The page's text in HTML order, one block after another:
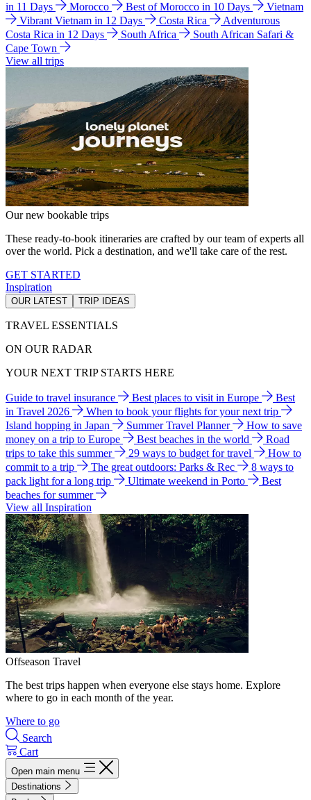
in 11 Days
Morocco Best of Morocco in 10 Days
Vietnam
Vibrant Vietnam in 12 Days
Costa Rica
Adventurous
Costa Rica in 12 Days
South Africa
South African Safari &
Cape Town
View all trips
Our new bookable trips
These ready-to-book itineraries are crafted by our team of experts all
over the world. Pick a destination, and we'll take care of the rest.
GET STARTED
Inspiration
OUR LATEST TRIP IDEAS
TRAVEL ESSENTIALS
ON OUR RADAR
YOUR NEXT TRIP STARTS HERE
Guide to travel insurance Best places to visit in Europe
Best
in Travel 2026
When to book your flights for your next trip
Island hopping in Japan
Summer Travel Planner
How to save
money on a trip to Europe
Best beaches in the world
Road
trips to take this summer
29 ways to budget for travel
How to
commit to a trip
The great outdoors: Parks & Rec
8 ways to
pack light for a long trip
Ultimate weekend in Porto
Best
beaches for summer
View all Inspiration
Offseason Travel
The best trips happen when everyone else stays home. Explore
where to go in each month of the year.
Where to go
Search
Cart
Open main menu
Destinations